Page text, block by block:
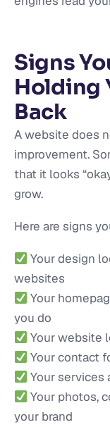
Signs
Holding
Back
A website does
improvement.
that it looks
grow.
Here are signs
Your design
websites
Your
you do
Your website
Your contact
Your services
Your photos,
your brand